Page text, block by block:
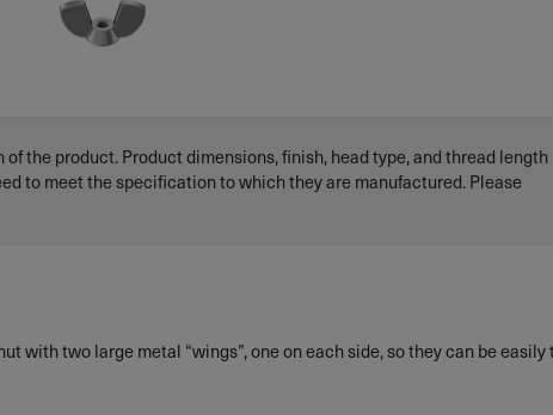
the product. Product dimensions, finish, head type, and thread length
to meet the specification to which they are manufactured. Please
with two large metal “wings”, one on each side, so they can be